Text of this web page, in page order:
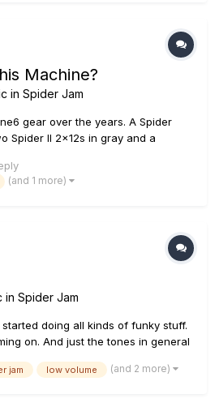
Machine?
in Spider Jam
gear over the years. A Spider
Spider II 2x12s in gray and a
play for a hundred years but lately
out a little, maybe take a spotli...
(and 1 more)
in Spider Jam
doing all kinds of funky stuff.
on. And just the tones in general
the tone. Sounds like a busted
jam low volume (and 2 more)